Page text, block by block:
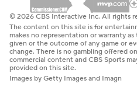
© 2026 CBS Interactive Inc. All rights
The content on this site is for
makes no representation or warranty
given or the outcome of any game or
change. There is no gambling offered
commercial content and CBS Sports
provided on this site.
Images by Getty Images and Imagn